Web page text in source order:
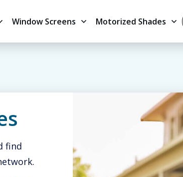
Window Screens Motorized Shades
find